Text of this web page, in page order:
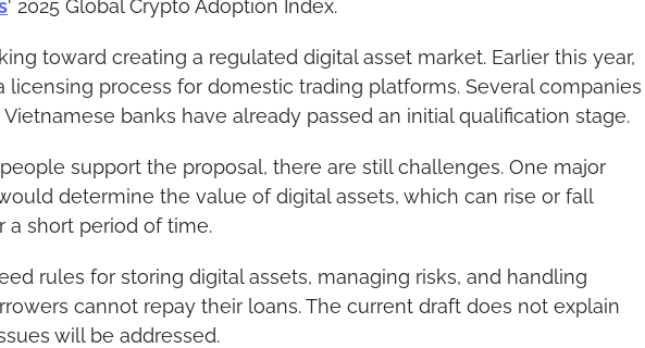
' 2025 Global Crypto Adoption Index.
toward creating a regulated digital asset market. Earlier this year,
licensing process for domestic trading platforms. Several companies
banks have already passed an initial qualification stage.
support the proposal, there are still challenges. One major
determine the value of digital assets, which can rise or fall
a short period of time.
rules for storing digital assets, managing risks, and handling
cannot repay their loans. The current draft does not explain
will be addressed.